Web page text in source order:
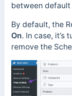
between
By default, the
On. In case, it’s
remove the